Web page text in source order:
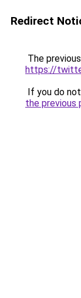
Redirect
The
https://
If you do
the previous